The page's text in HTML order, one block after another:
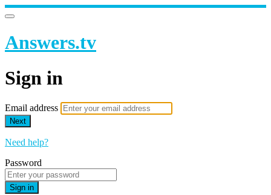
Answers.tv
Sign in
Email address
Next
Need help?
Password
Sign in